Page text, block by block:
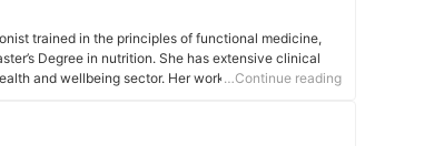
has a keen interest in promoting quality
regionally and nationally.
trained in the principles of functional medicine,
Degree in nutrition. She has extensive clinical
and wellbeing sector. Her work embraces the
…Continue reading